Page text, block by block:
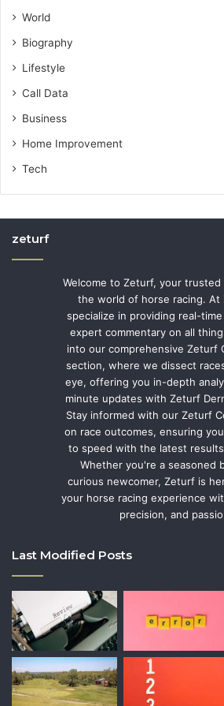
World
Biography
Lifestyle
Call Data
Business
Home Improvement
Tech
zeturf
Welcome to Zeturf, your trusted
the world of horse racing. At
specialize in providing real-
expert commentary on all
into our comprehensive Zeturf
section, where we dissect
eye, offering you in-depth
minute updates with Zeturf
Stay informed with our Zeturf
on race outcomes, ensuring
to speed with the latest
Whether you're a seasoned
curious newcomer, Zeturf is
your horse racing experience
precision, and
Last Modified Posts